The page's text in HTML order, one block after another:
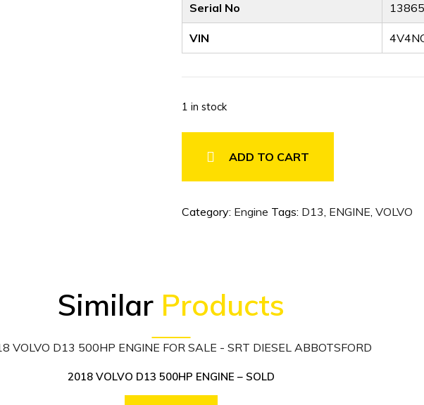
Serial No
VIN
1 in stock
VOLVO
LOW
ADD TO CART
Category: Engine Tags: D13, ENGINE, VOLVO
Similar Products
2018 VOLVO D13 500HP ENGINE – SOLD